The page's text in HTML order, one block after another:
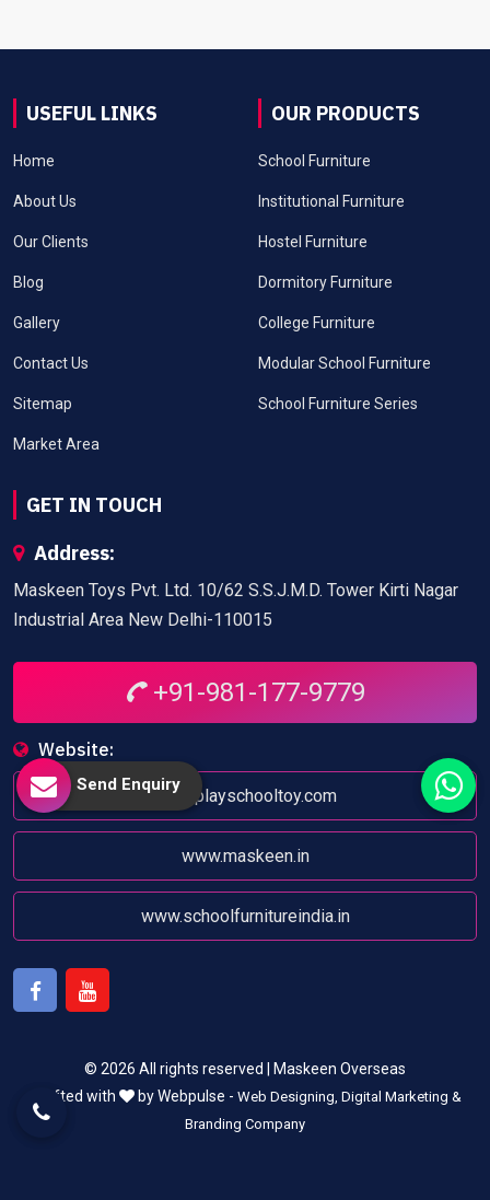
USEFUL LINKS
Home
About Us
Our Clients
Blog
Gallery
Contact Us
Sitemap
Market Area
OUR PRODUCTS
School Furniture
Institutional Furniture
Hostel Furniture
Dormitory Furniture
College Furniture
Modular School Furniture
School Furniture Series
GET IN TOUCH
Address:
Maskeen Toys Pvt. Ltd. 10/62 S.S.J.M.D. Tower Kirti Nagar
Industrial Area New Delhi-110015
+91-981-177-9779
Website:
www.playschooltoy.com
www.maskeen.in
www.schoolfurnitureindia.in
© 2026 All rights reserved | Maskeen Overseas
Crafted with
by Webpulse - Web Designing, Digital Marketing &
Branding Company
Send Enquiry